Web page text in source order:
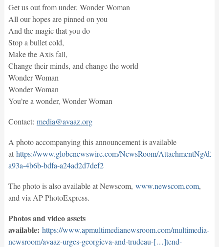
Get us out from under, Wonder Woman
All our hopes are pinned on you
And the magic that you do
Stop a bullet cold,
Make the Axis fall,
Change their minds, and change the world
Wonder Woman
Wonder Woman
You’re a wonder, Wonder Woman
Contact: media@avaaz.org
A photo accompanying this announcement is available
at https://www.globenewswire.com/NewsRoom/AttachmentNg/
a93a-4b6b-bdfa-a24ad2d7def2
The photo is also available at Newscom, www.newscom.com,
and via AP PhotoExpress.
Photos and video assets
available: https://www.apmultimedianewsroom.com/multimedia-
newsroom/avaaz-urges-georgieva-and-trudeau-[…]tend-